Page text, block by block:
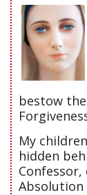
bestow
My
hidden
Absolution